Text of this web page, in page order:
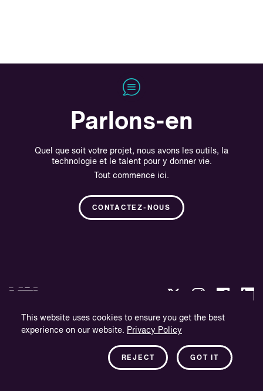
This website uses cookies to ensure you get the best
experience on our website. Privacy Policy
GOT IT
REJECT
Parlons-en
Quel que soit votre projet, nous avons les outils, la
technologie et le talent pour y donner vie.
Tout commence ici.
CONTACTEZ-NOUS
Politique de confidentialité
Informations sur l'entreprise
Bulletin d'information